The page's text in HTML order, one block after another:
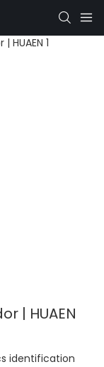
| HUAEN
identification